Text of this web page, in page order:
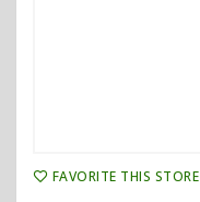
FAVORITE THIS STORE